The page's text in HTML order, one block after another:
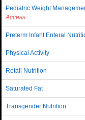
Pediatric Weight
Access
Preterm Infant Enteral
Physical Activity
Retail Nutrition
Saturated Fat
Transgender Nutrition